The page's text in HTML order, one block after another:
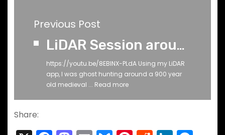
Previous Post
LiDAR Session around 900 Year Old Medieval Church Ruin
https://youtu.be/8EBlNX-PLdA Using my LiDAR
app, I was ghost hunting around a 900 year
old medieval ... Read more
Share: